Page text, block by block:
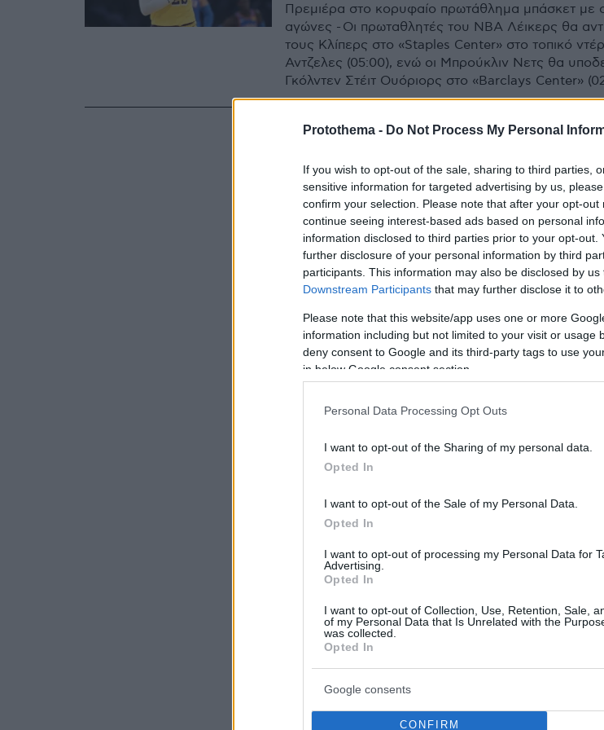
Protothema - Do Not Process My Personal
If you wish to opt-out of the sale, sharing to third parties,
sensitive information for targeted advertising by us,
confirm your selection. Please note that after your opt-
continue seeing interest-based ads based on personal
information disclosed to third parties prior to your opt-
further disclosure of your personal information by third
participants. This information may also be disclosed by
Downstream Participants that may further disclose it to
Please note that this website/app uses one or more
information including but not limited to your visit or usage
deny consent to Google and its third-party tags to use
in below Google consent section.
Personal Data Processing Opt Outs
I want to opt-out of the Sharing of my personal data.
Opted In
I want to opt-out of the Sale of my Personal Data.
Opted In
I want to opt-out of processing my Personal Data for
Advertising.
Opted In
I want to opt-out of Collection, Use, Retention, Sale,
of my Personal Data that Is Unrelated with the
was collected.
Opted In
Google consents
CONFIRM
Πρεμιέρα στο κορυφαίο πρωτάθλημα μπάσκετ με
αγώνες - Οι πρωταθλητές του NBA Λέικερς θα
τους Κλίπερς στο «Staples Center» στο τοπικό
Αντζελες (05:00), ενώ οι Μπρούκλιν Νετς θα
Γκόλντεν Στέιτ Ουόριορς στο «Barclays Center»
Sport 4)